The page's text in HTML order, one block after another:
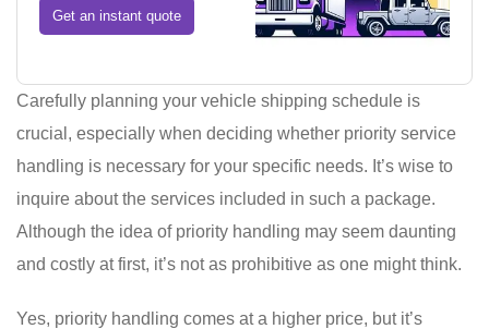
Get an instant quote
Carefully planning your vehicle shipping schedule is
crucial, especially when deciding whether priority service
handling is necessary for your specific needs. It’s wise to
inquire about the services included in such a package.
Although the idea of priority handling may seem daunting
and costly at first, it’s not as prohibitive as one might think.
Yes, priority handling comes at a higher price, but it’s